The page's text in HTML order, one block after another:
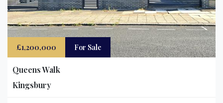
£1,200,000 For Sale
Queens Walk
Kingsbury